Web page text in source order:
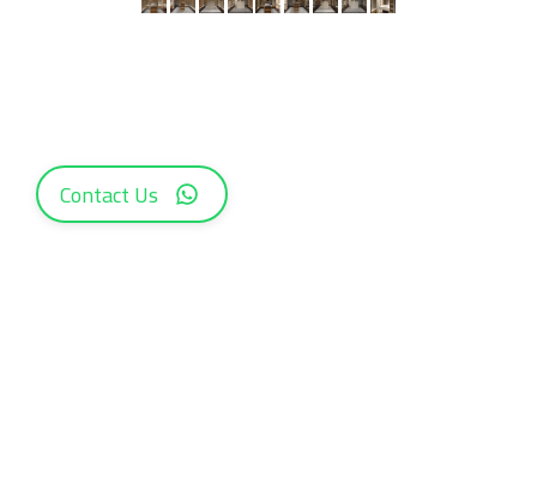
Contact Us